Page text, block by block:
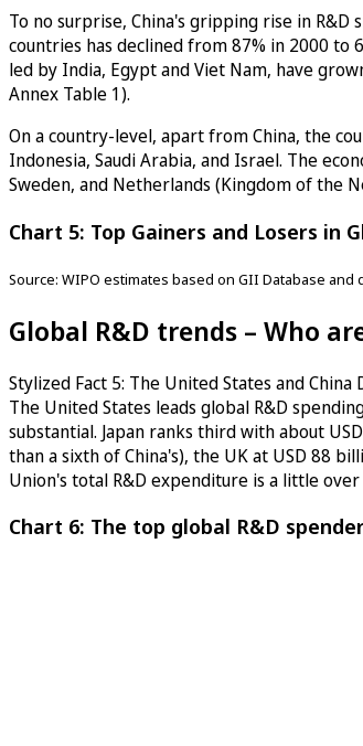
To no surprise, China's gripping rise in
countries has declined from 87% in 2000 to
led by India, Egypt and Viet Nam, have
Annex Table 1).
On a country-level, apart from China, the
Indonesia, Saudi Arabia, and Israel. The
Sweden, and Netherlands (Kingdom of the
Chart 5: Top Gainers and Losers in
Source: WIPO estimates based on GII Database and
Global R&D trends – Who
Stylized Fact 5: The United States and China
The United States leads global R&D
substantial. Japan ranks third with about
than a sixth of China's), the UK at USD 88
Union's total R&D expenditure is a little
Chart 6: The top global R&D